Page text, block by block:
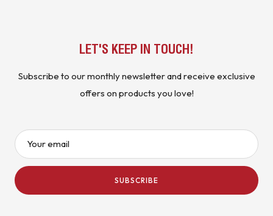
LET'S KEEP IN TOUCH!
Subscribe to our monthly newsletter and receive exclusive
offers on products you love!
Your email
SUBSCRIBE